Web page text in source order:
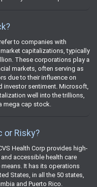
to companies with
capitalizations, typically
These corporations play a
markets, often serving as
due to their influence on
investor sentiment. Microsoft,
well into the trillions,
mega cap stock.
or Risky?
Health Corp provides high-
accessible health care
It has its operations
States, in all the 50 states,
and Puerto Rico.